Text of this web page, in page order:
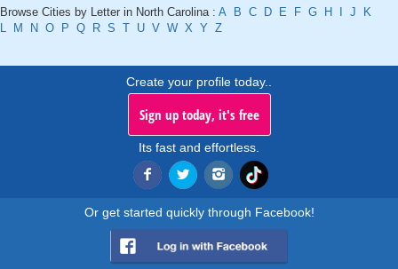
Browse Cities by Letter in North Carolina : A B C D E F G H J
K
L
M N O P Q R S T U V W X Y Z
Create your profile today..
Sign up today, it's free
Its fast and effortless.
Or get started quickly through Facebook!